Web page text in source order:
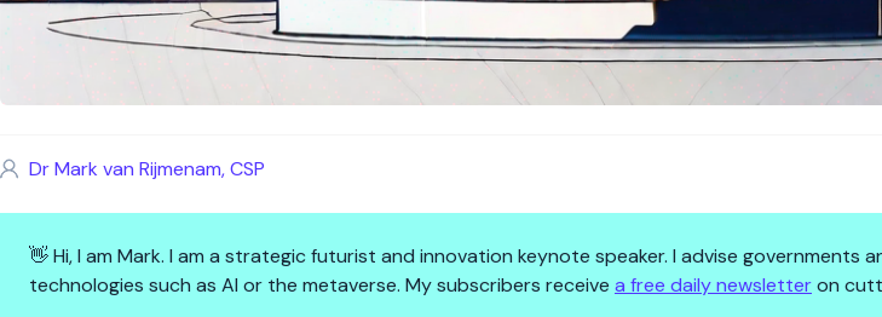
Dr Mark van Rijmenam, CSP
👋 Hi, I am Mark. I am a strategic futurist and innovation keynote speaker. I advise governments
technologies such as AI or the metaverse. My subscribers receive a free daily newsletteron